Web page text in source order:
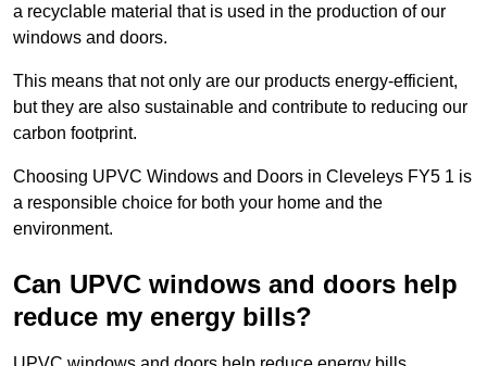
a recyclable material that is used in the production of our
windows and doors.
This means that not only are our products energy-efficient,
but they are also sustainable and contribute to reducing our
carbon footprint.
Choosing UPVC Windows and Doors in Cleveleys FY5 1 is
a responsible choice for both your home and the
environment.
Can UPVC windows and doors help
reduce my energy bills?